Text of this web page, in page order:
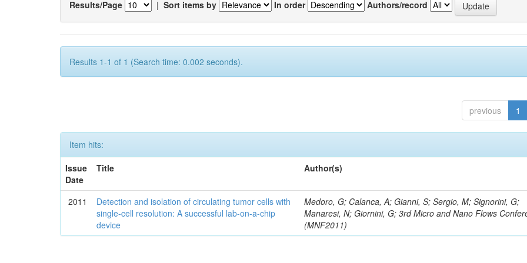
Results/Page | Sort items by In order Authors/record
Results 1-1 of 1 (Search time: 0.002 seconds).
previous 1
Item hits:
Issue
Date
Title Author(s)
2011
Detection and isolation of circulating tumor cells with
single-cell resolution: A successful lab-on-a-chip
device
Medoro, G; Calanca, A; Gianni, S; Sergio, M; Signorini, G;
Manaresi, N; Giornini, G; 3rd Micro and Nano Flows
(MNF2011)